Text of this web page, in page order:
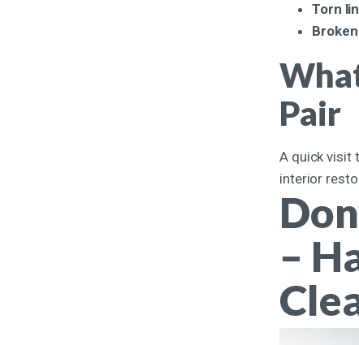
Torn
Pair
A quick visit
interior
–